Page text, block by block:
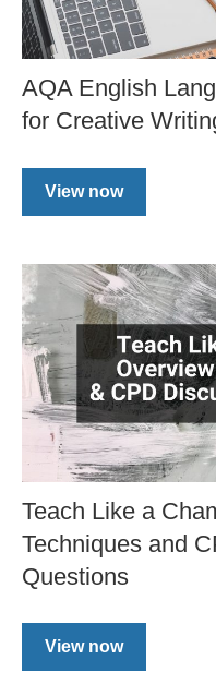
AQA English
for Creative
View now
Teach Like a
Techniques and
Questions
View now